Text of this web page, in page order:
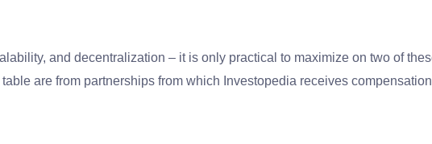
and decentralization – it is only practical to maximize on two of
are from partnerships from which Investopedia receives